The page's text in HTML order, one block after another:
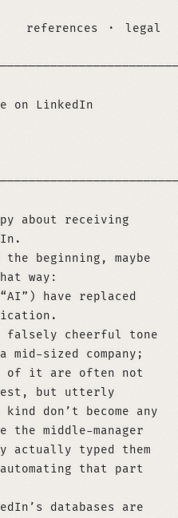
references · legal
on LinkedIn
about receiving
beginning, maybe
way:
have replaced
falsely cheerful tone
mid-sized company;
of it are often not
but utterly
don’t become any
the middle-manager
actually typed them
that part
databases are